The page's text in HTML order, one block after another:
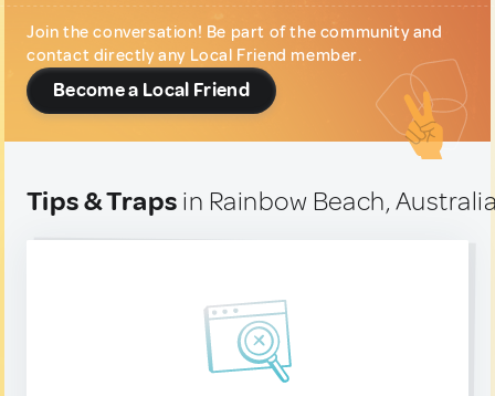
Join the conversation! Be part of the community and
contact directly any Local Friend member.
Become a Local Friend
Tips & Traps in Rainbow Beach,